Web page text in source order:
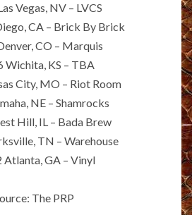
Vegas, NV – LVCS
CA – Brick By Brick
CO – Marquis
Wichita, KS – TBA
City, MO – Riot Room
NE – Shamrocks
Hill, IL – Bada Brew
TN – Warehouse
Atlanta, GA – Vinyl
The PRP